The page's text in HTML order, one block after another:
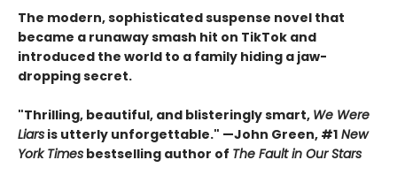
The modern, sophisticated suspense novel that
became a runaway smash hit on TikTok and
introduced the world to a family hiding a jaw-
dropping secret.
"Thrilling, beautiful, and blisteringly smart, We Were
Liars is utterly unforgettable." —John Green, #1 New
York Times bestselling author of The Fault in Our Stars